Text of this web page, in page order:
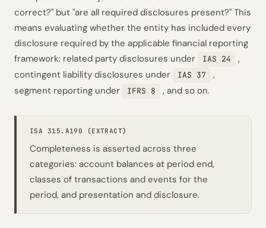
correct?" but "are all required disclosures present?" This
means evaluating whether the entity has included every
disclosure required by the applicable financial reporting
framework: related party disclosures under
IAS 24
,
contingent liability disclosures under
IAS 37
,
segment reporting under
IFRS 8 , and so on.
ISA 315.A190 (EXTRACT)
Completeness is asserted across three
categories: account balances at period end,
classes of transactions and events for the
period, and presentation and disclosure.